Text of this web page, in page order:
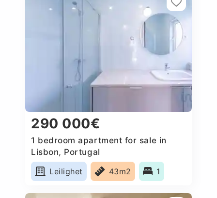
290 000€
1 bedroom apartment for sale in
Lisbon, Portugal
Leilighet
43m2 1